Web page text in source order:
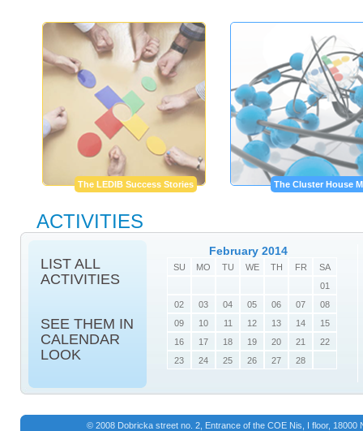
The Cluster House
The LEDIB Success Stories
ACTIVITIES
LIST ALL
ACTIVITIES
SEE THEM IN
CALENDAR
LOOK
February 2014
SU MO TU WE TH FR
SA
01
02
03 04 05 06 07
08
09
10 11 12 13 14
15
16
17 18 19 20 21
22
23
24 25 26 27 28
© 2008 Dobricka street no. 2, Entrance of the COE Nis, I floor, 18000